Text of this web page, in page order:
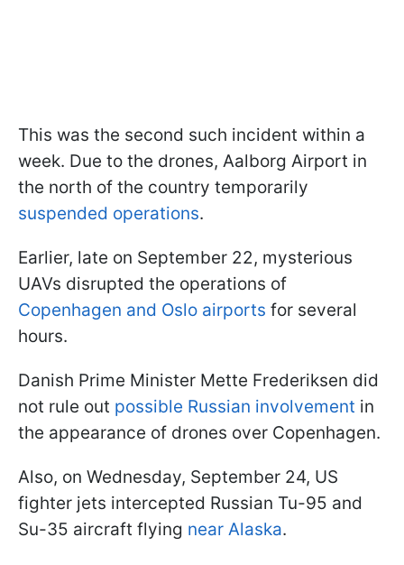
This was the second such incident within a
week. Due to the drones, Aalborg Airport in
the north of the country temporarily
suspended operations.
Earlier, late on September 22, mysterious
UAVs disrupted the operations of
Copenhagen and Oslo airports for several
hours.
Danish Prime Minister Mette Frederiksen did
not rule out possible Russian involvement in
the appearance of drones over Copenhagen.
Also, on Wednesday, September 24, US
fighter jets intercepted Russian Tu-95 and
Su-35 aircraft flying near Alaska.